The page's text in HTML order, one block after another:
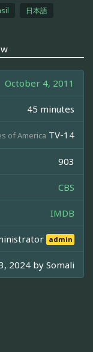
日本語
October 4, 2011
45 minutes
of America TV-14
903
CBS
IMDB
admin
2024 by Somali